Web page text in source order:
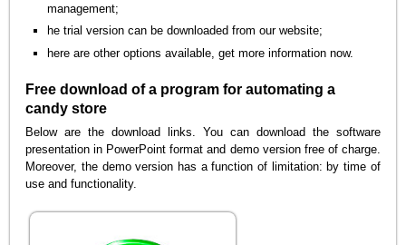
management;
he trial version can be downloaded from our website;
here are other options available, get more information now.
Free download of a program for automating a
candy store
Below are the download links. You can download the software
presentation in PowerPoint format and demo version free of charge.
Moreover, the demo version has a function of limitation: by time of
use and functionality.